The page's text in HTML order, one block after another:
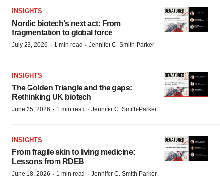
INSIGHTS
Nordic biotech’s next act: From
fragmentation to global force
July 23, 2026 · 1 min read · Jennifer C. Smith-Parker
INSIGHTS
The Golden Triangle and the gaps:
Rethinking UK biotech
June 25, 2026 · 1 min read · Jennifer C. Smith-Parker
INSIGHTS
From fragile skin to living medicine:
Lessons from RDEB
June 18, 2026 · 1 min read · Jennifer C. Smith-Parker